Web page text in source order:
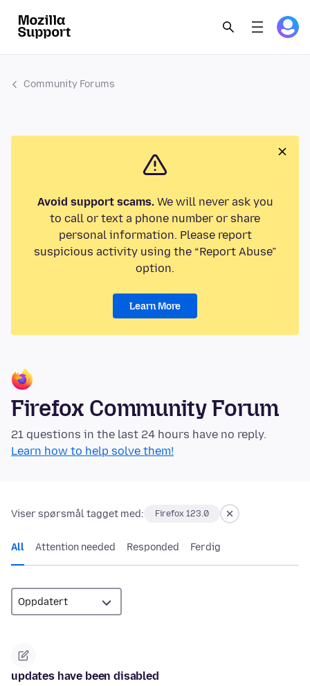
Community Forums
Avoid support scams.We will never ask you
to call or text a phone number or share
personal information. Please report
suspicious activity using the “Report Abuse”
option.
Learn More
Firefox Community Forum
21 questions in the last 24 hours have no reply.
Learn how to help solve them!
Viser spørsmål tagget med: Firefox 123.0
All Attention needed Responded Ferdig
updates have been disabled